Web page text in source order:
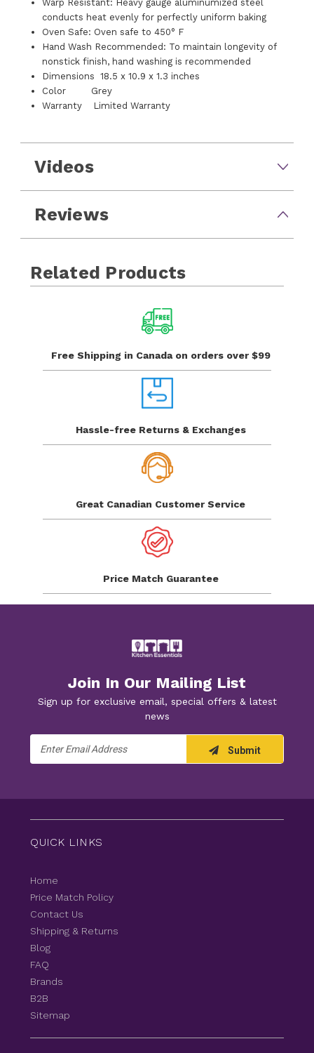
Warp Resistant: Heavy gauge aluminumized steel
conducts heat evenly for perfectly uniform baking
Oven Safe: Oven safe to 450° F
Hand Wash Recommended: To maintain longevity of
nonstick finish, hand washing is recommended
Dimensions 18.5 x 10.9 x 1.3 inches
Color Grey
Warranty Limited Warranty
Videos
Reviews
Related Products
Free Shipping in Canada on orders over $99
Hassle-free Returns & Exchanges
Great Canadian Customer Service
Price Match Guarantee
Join In Our Mailing List
Sign up for exclusive email, special offers & latest
news
Address
Submit
QUICK LINKS
Home
Price Match Policy
Contact Us
Shipping & Returns
Blog
FAQ
Brands
B2B
Sitemap